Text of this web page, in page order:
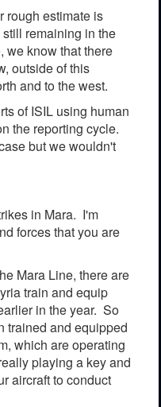
rough estimate is
remaining in the
we know that there
outside of this
and to the west.
of ISIL using human
the reporting cycle.
but we wouldn't
in Mara. I'm
forces that you are
Mara Line, there are
train and equip
in the year. So
trained and equipped
which are operating
playing a key and
aircraft to conduct